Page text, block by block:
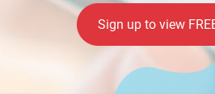
Sign up to view